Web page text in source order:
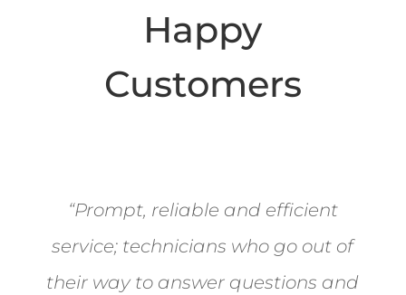
Happy
Customers
“Prompt, reliable and efficient
service; technicians who go out of
their way to answer questions and